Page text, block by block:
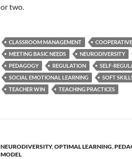
or two.
CLASSROOM MANAGEMENT
MEETING BASIC NEEDS
NEURODIVERSITY
PEDAGOGY
REGULATION
SELF-
SOCIAL EMOTIONAL LEARNING
SOFT
TEACHER WIN
TEACHING PRACTICES
NEURODIVERSITY,OPTIMAL LEARNING,
MODEL